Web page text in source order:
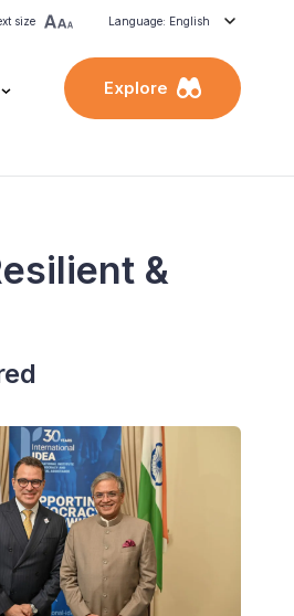
size Language: English
Explore
&